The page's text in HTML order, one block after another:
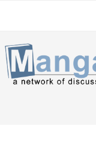
navigation
content
sidebar